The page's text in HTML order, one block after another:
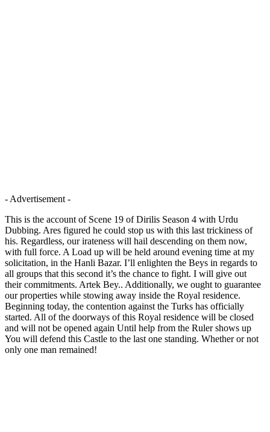
- Advertisement -
This is the account of Scene 19 of Dirilis Season 4 with Urdu
Dubbing. Ares figured he could stop us with this last trickiness of
his. Regardless, our irateness will hail descending on them now,
with full force. A Load up will be held around evening time at my
solicitation, in the Hanli Bazar. I’ll enlighten the Beys in regards to
all groups that this second it’s the chance to fight. I will give out
their commitments. Artek Bey.. Additionally, we ought to guarantee
our properties while stowing away inside the Royal residence.
Beginning today, the contention against the Turks has officially
started. All of the doorways of this Royal residence will be closed
and will not be opened again Until help from the Ruler shows up
You will defend this Castle to the last one standing. Whether or not
only one man remained!